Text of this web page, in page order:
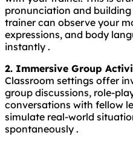
pronunciation and
trainer can observe your
expressions, and body
instantly .
2. Immersive Group
Classroom settings offer
group discussions, role-
conversations with fellow
simulate real-world
spontaneously .